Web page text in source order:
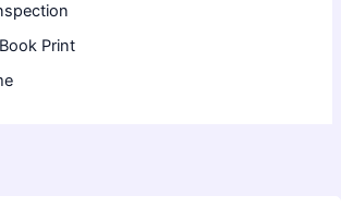
Print